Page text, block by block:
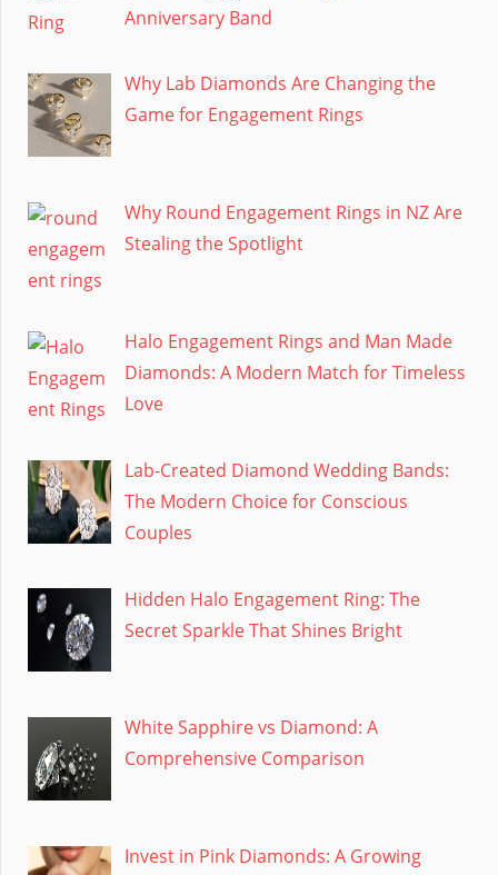
Anniversary Band
Why Lab Diamonds Are Changing the
Game for Engagement Rings
Why Round Engagement Rings in NZ Are
Stealing the Spotlight
Halo Engagement Rings and Man Made
Diamonds: A Modern Match for Timeless
Love
Lab-Created Diamond Wedding Bands:
The Modern Choice for Conscious
Couples
Hidden Halo Engagement Ring: The
Secret Sparkle That Shines Bright
White Sapphire vs Diamond: A
Comprehensive Comparison
Invest in Pink Diamonds: A Growing